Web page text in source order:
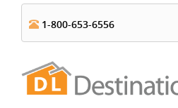
1-800-653-6556